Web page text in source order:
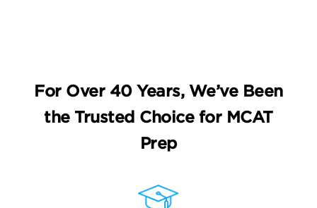
For Over 40 Years, We’ve Been
the Trusted Choice for MCAT
Prep